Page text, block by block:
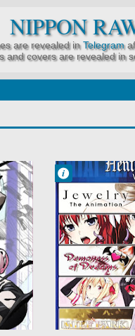
NIPPON
are revealed inTelegram
and covers are revealed in
Francisco IV
5:58 AM
No Comment
Hentai
Inyouchuu
Shoku: Harami
Ochiru Shoujo-
tachi
Jewelry
Juvenile
Pornography
Mayoiga no